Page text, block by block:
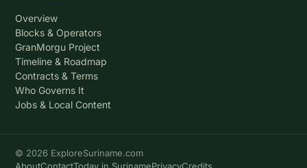
Overview
Blocks & Operators
GranMorgu Project
Timeline & Roadmap
Contracts & Terms
Who Governs It
Jobs & Local Content
© 2026 ExploreSuriname.com